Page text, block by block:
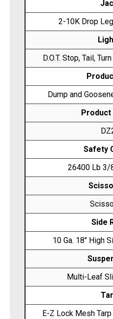
2-10K Drop
D.O.T. Stop, Tail,
Dump and
Product
Safety
26400 Lb 3/
Side
10 Ga. 18″ High
Multi-Leaf
E-Z Lock Mesh